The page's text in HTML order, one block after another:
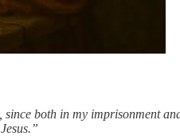
both in my imprisonment